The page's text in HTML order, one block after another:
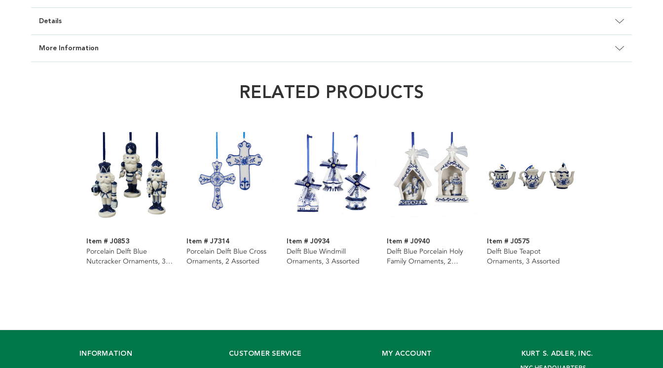
Details
More Information
RELATED PRODUCTS
Item # J0853
Porcelain Delft Blue
Nutcracker Ornaments, 3
Item # J7314
Porcelain Delft Blue Cross
Ornaments, 2 Assorted
Item # J0934
Delft Blue Windmill
Ornaments, 3 Assorted
Item # J0940
Delft Blue Porcelain Holy
Family Ornaments, 2
Item # J0575
Delft Blue Teapot
Ornaments, 3 Assorted
INFORMATION CUSTOMER SERVICE MY ACCOUNT KURT S. ADLER, INC.